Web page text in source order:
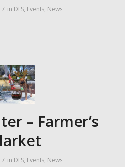
/ in DFS, Events, News
– Farmer’s
/ in DFS, Events, News